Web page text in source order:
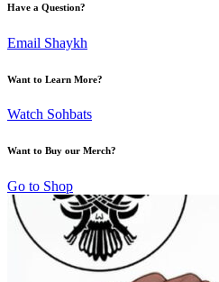
Have a Question?
Email Shaykh
Want to Learn More?
Watch Sohbats
Want to Buy our Merch?
Go to Shop